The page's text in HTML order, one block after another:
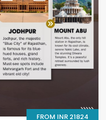
FROM INR 21824